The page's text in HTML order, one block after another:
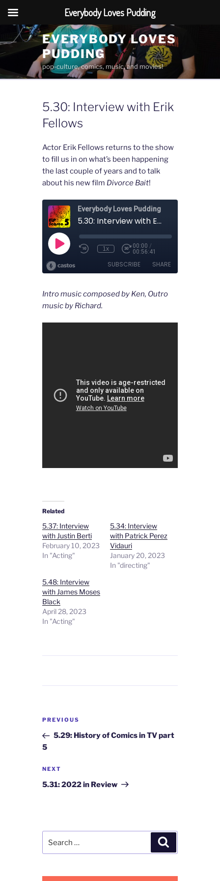
to
content
EVERYBODY LOVES
PUDDING
pop-culture, comics, music, and movies!
5.30: Interview with Erik
Fellows
Actor Erik Fellows returns to the show
to fill us in on what’s been happening
the last couple of years and to talk
about his new film Divorce Bait!
Intro music composed by Ken, Outro
music by Richard.
Related
5.37: Interview
with Justin Berti
February 10, 2023
In "Acting"
5.34: Interview
with Patrick Perez
Vidauri
January 20, 2023
In "directing"
5.48: Interview
with James Moses
Black
April 28, 2023
In "Acting"
Post
Previous
Post
PREVIOUS
5.29: History of Comics in TV part
5
Next
Post
NEXT
5.31: 2022 in Review
for:
Everybody Loves Pudding